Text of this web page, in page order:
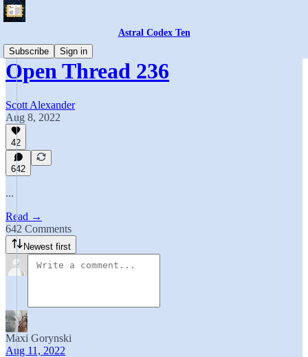
Astral Codex Ten
Subscribe
Sign in
Open Thread 236
Scott Alexander
Aug 8, 2022
42
642
...
Read →
642 Comments
Newest first
Maxi Gorynski
Aug 11, 2022